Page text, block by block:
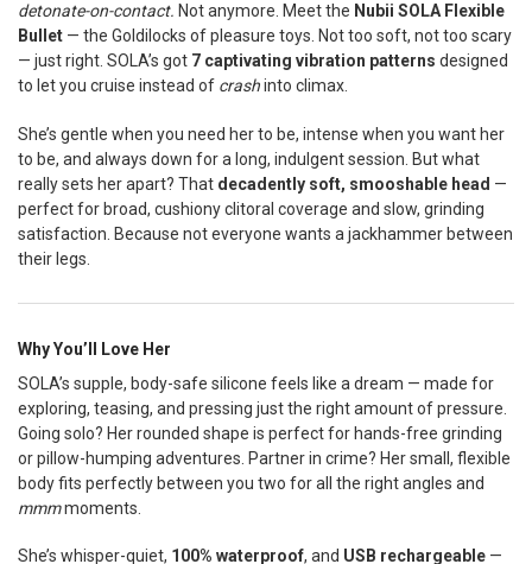
ADD
SELECTED
detonate-on-contact. Not anymore. Meet the Nubii SOLA Flexible
Bullet— the Goldilocks of pleasure toys. Not too soft, not too scary
— just right. SOLA’s got 7 captivating vibration patterns designed
to let you cruise instead of crashinto climax.
She’s gentle when you need her to be, intense when you want her
to be, and always down for a long, indulgent session. But what
really sets her apart? That decadently soft, smooshable head —
perfect for broad, cushiony clitoral coverage and slow, grinding
satisfaction. Because not everyone wants a jackhammer between
their legs.
Why You’ll Love Her
SOLA’s supple, body-safe silicone feels like a dream — made for
exploring, teasing, and pressing just the right amount of pressure.
Going solo? Her rounded shape is perfect for hands-free grinding
or pillow-humping adventures. Partner in crime? Her small, flexible
body fits perfectly between you two for all the right angles and
mmmmoments.
She’s whisper-quiet, 100% waterproof, and USB rechargeable—